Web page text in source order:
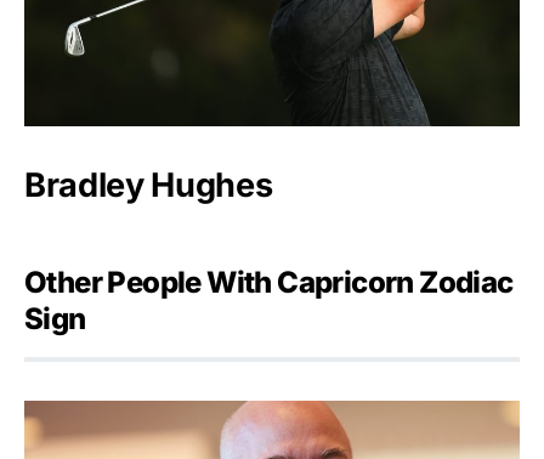
Bradley Hughes
Other People With Capricorn Zodiac
Sign